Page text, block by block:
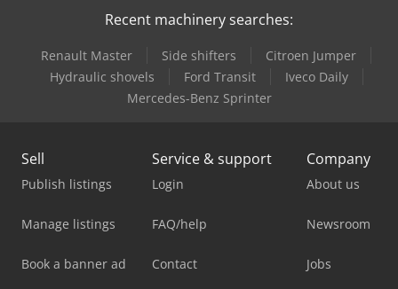
Recent machinery searches:
Renault Master Side shifters
Citroen Jumper
Hydraulic shovels
Ford Transit
Iveco Daily
Mercedes-Benz Sprinter
Sell
Publish listings
Manage listings
Book a banner ad
Service & support
Login
FAQ/help
Contact
Company
About us
Newsroom
Jobs